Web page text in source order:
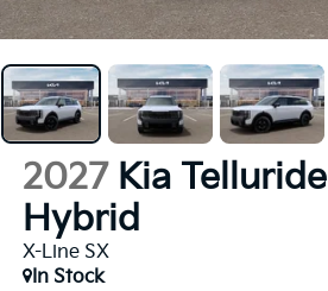
2027 Kia Telluride
Hybrid
X-Line SX
In Stock